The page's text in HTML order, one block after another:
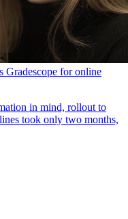
Gradescope for online
in mind, rollout to
took only two months,